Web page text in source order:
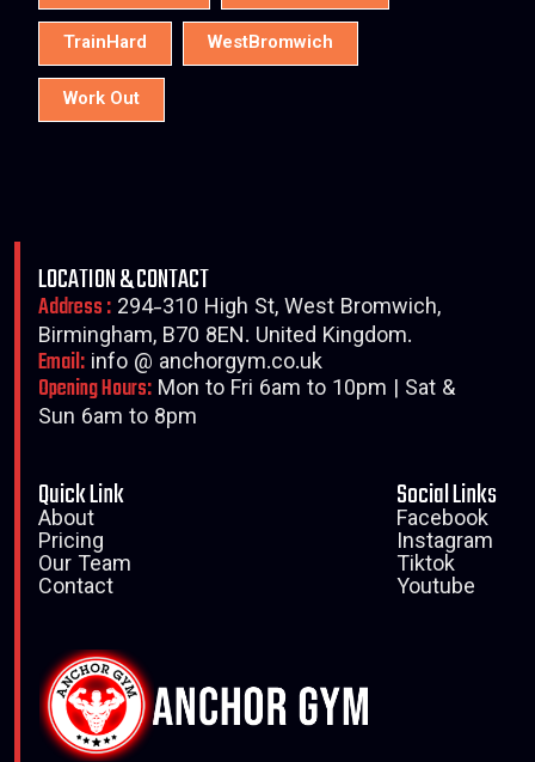
TrainHard WestBromwich
Work Out
LOCATION & CONTACT
Address : 294-310 High St, West Bromwich,
Birmingham, B70 8EN. United Kingdom.
Email: info @ anchorgym.co.uk
Opening Hours: Mon to Fri 6am to 10pm | Sat &
Sun 6am to 8pm
Quick Link
About
Pricing
Our Team
Contact
Social Links
Facebook
Instagram
Tiktok
Youtube